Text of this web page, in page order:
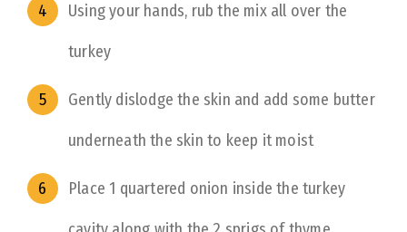
Using your hands, rub the mix all over the
turkey
Gently dislodge the skin and add some butter
underneath the skin to keep it moist
Place 1 quartered onion inside the turkey